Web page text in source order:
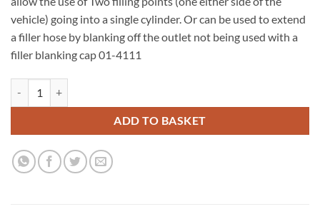
vehicle) going into a single cylinder. Or can be used to extend
a filler hose by blanking off the outlet not being used with a
filler blanking cap 01-4111
ADD TO BASKET